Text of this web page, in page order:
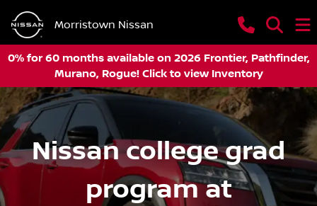
Morristown Nissan
0% for 60 months available on 2026 Frontier, Pathfinder,
Murano, Rogue! Click to view Inventory
Nissan college grad
program at